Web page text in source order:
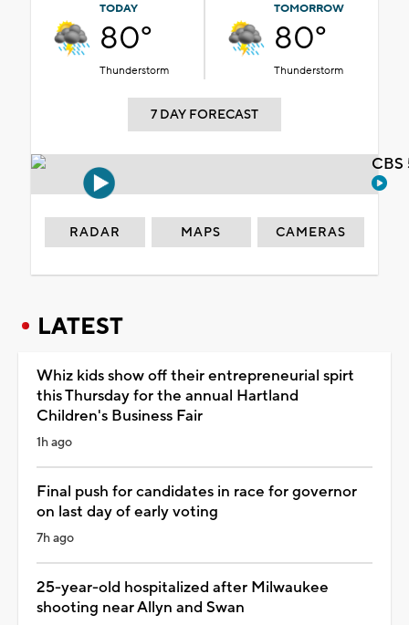
TODAY
80°
Thunderstorm
TOMORROW
80°
Thunderstorm
7 DAY FORECAST
RADAR MAPS CAMERAS
LATEST
Whiz kids show off their entrepreneurial spirt
this Thursday for the annual Hartland
Children's Business Fair
1h ago
Final push for candidates in race for governor
on last day of early voting
7h ago
25-year-old hospitalized after Milwaukee
shooting near Allyn and Swan